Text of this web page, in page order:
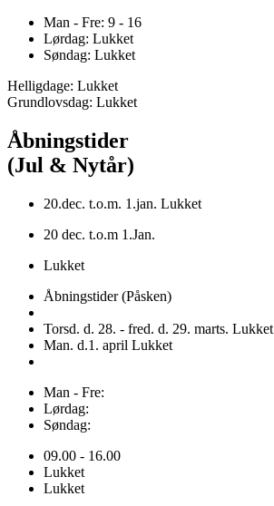
Man - Fre: 9 - 16
Lørdag: Lukket
Søndag: Lukket
Helligdage: Lukket
Grundlovsdag: Lukket
Åbningstider
(Jul & Nytår)
20.dec. t.o.m. 1.jan. Lukket
20 dec. t.o.m 1.Jan.
Lukket
Åbningstider (Påsken)
Torsd. d. 28. - fred. d. 29. marts. Lukket
Man. d.1. april Lukket
Man - Fre:
Lørdag:
Søndag:
09.00 - 16.00
Lukket
Lukket